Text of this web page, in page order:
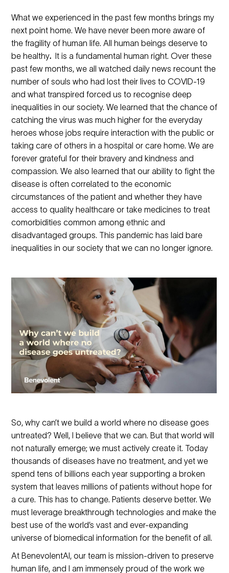
What we experienced in the past few months brings my
next point home. We have never been more aware of
the fragility of human life. All human beings deserve to
be healthy. It is a fundamental human right. Over these
past few months, we all watched daily news recount the
number of souls who had lost their lives to COVID-19
and what transpired forced us to recognise deep
inequalities in our society. We learned that the chance of
catching the virus was much higher for the everyday
heroes whose jobs require interaction with the public or
taking care of others in a hospital or care home. We are
forever grateful for their bravery and kindness and
compassion. We also learned that our ability to fight the
disease is often correlated to the economic
circumstances of the patient and whether they have
access to quality healthcare or take medicines to treat
comorbidities common among ethnic and
disadvantaged groups. This pandemic has laid bare
inequalities in our society that we can no longer ignore.
So, why can’t we build a world where no disease goes
untreated? Well, I believe that we can. But that world will
not naturally emerge; we must actively create it. Today
thousands of diseases have no treatment, and yet we
spend tens of billions each year supporting a broken
system that leaves millions of patients without hope for
a cure. This has to change. Patients deserve better. We
must leverage breakthrough technologies and make the
best use of the world’s vast and ever-expanding
universe of biomedical information for the benefit of all.
At BenevolentAI, our team is mission-driven to preserve
human life, and I am immensely proud of the work we